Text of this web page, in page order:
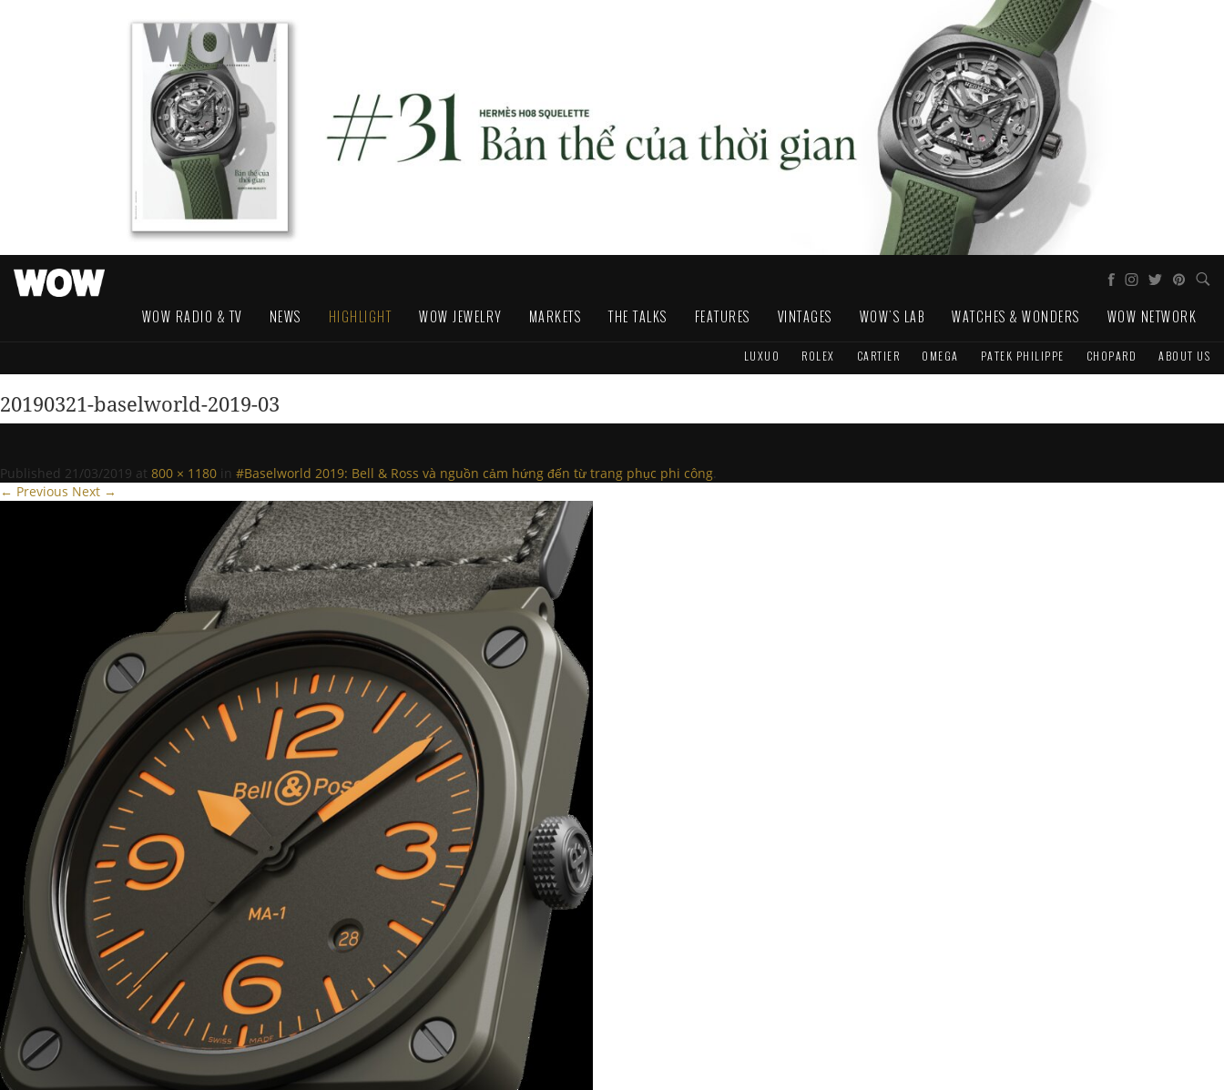
WOW RADIO & TV NEWS HIGHLIGHT WOW JEWELRY MARKETS THE TALKS FEATURES VINTAGES WOW'S LAB WATCHES & WONDERS WOW NETWORK
LUXUO ROLEX CARTIER OMEGA PATEK PHILIPPE CHOPARD ABOUT US
20190321-baselworld-2019-03
Published 21/03/2019 at 800 × 1180 in #Baselworld 2019: Bell & Ross và nguồn cảm hứng đến từ trang phục phi công.
← Previous Next →